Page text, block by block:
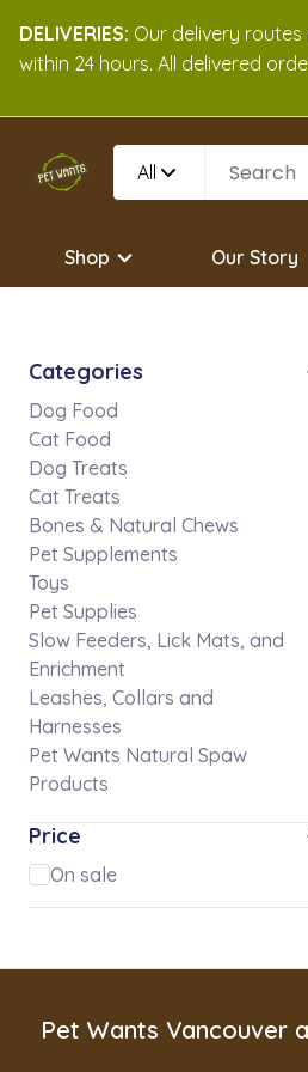
DELIVERIES: Our delivery
within 24 hours. All delivered
All
Shop Our Story
Categories
Dog Food
Cat Food
Dog Treats
Cat Treats
Bones & Natural Chews
Pet Supplements
Toys
Pet Supplies
Slow Feeders, Lick Mats, and
Enrichment
Leashes, Collars and
Harnesses
Pet Wants Natural Spaw
Products
Price
On sale
Pet Wants Vancouver